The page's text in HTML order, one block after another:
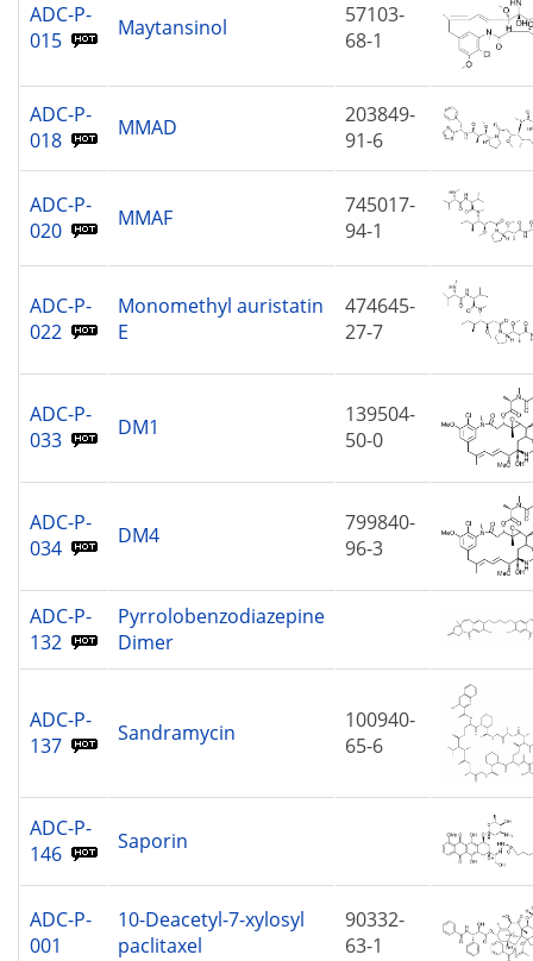
ADC-P-
015
Maytansinol
57103-
68-1
ADC-P-
018
MMAD
203849-
91-6
ADC-P-
020
MMAF
745017-
94-1
ADC-P-
022
Monomethyl auristatin
E
474645-
27-7
ADC-P-
033
DM1
139504-
50-0
ADC-P-
034
DM4
799840-
96-3
ADC-P-
132
Pyrrolobenzodiazepine
Dimer
ADC-P-
137
Sandramycin
100940-
65-6
ADC-P-
146
Saporin
ADC-P-
001
10-Deacetyl-7-xylosyl
paclitaxel
90332-
63-1